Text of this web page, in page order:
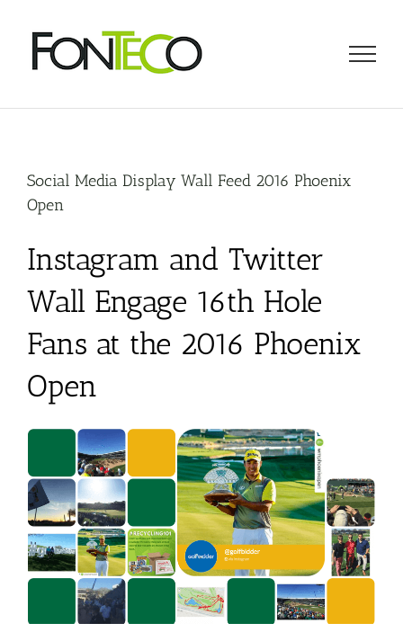
content
Social Media Display Wall Feed 2016 Phoenix
Open
Instagram and Twitter
Wall Engage 16th Hole
Fans at the 2016 Phoenix
Open